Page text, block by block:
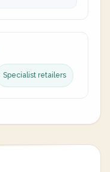
Specialist retailers